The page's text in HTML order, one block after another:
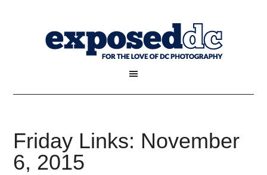
Friday Links: November
6, 2015